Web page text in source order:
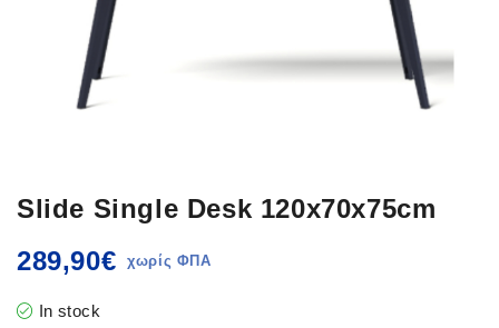
Slide Single Desk 120x70x75cm
289,90€
In stock